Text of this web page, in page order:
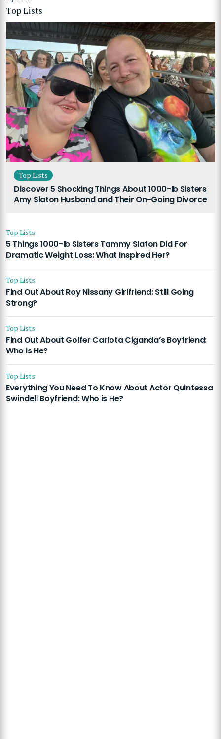
Top Lists
Top Lists
Discover 5 Shocking Things About 1000-lb Sisters
Amy Slaton Husband and Their On-Going Divorce
Top Lists
5 Things 1000-lb Sisters Tammy Slaton Did For
Dramatic Weight Loss: What Inspired Her?
Top Lists
Find Out About Roy Nissany Girlfriend: Still Going
Strong?
Top Lists
Find Out About Golfer Carlota Ciganda’s Boyfriend:
Who is He?
Top Lists
Everything You Need To Know About Actor Quintessa
Swindell Boyfriend: Who is He?